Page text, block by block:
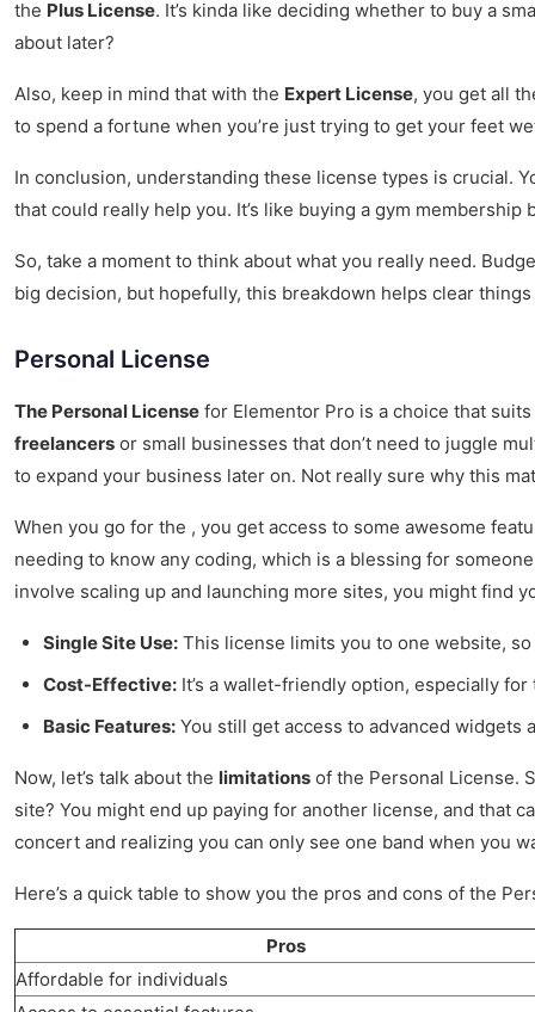
the Plus License. It’s kinda like deciding whether to buy a
about later?
Also, keep in mind that with the Expert License, you get all
to spend a fortune when you’re just trying to get your feet
In conclusion, understanding these license types is crucial.
that could really help you. It’s like buying a gym
So, take a moment to think about what you really need.
big decision, but hopefully, this breakdown helps clear things
Personal License
The Personal License for Elementor Pro is a choice that
freelancers or small businesses that don’t need to juggle
to expand your business later on. Not really sure why this
When you go for the , you get access to some awesome
needing to know any coding, which is a blessing for
involve scaling up and launching more sites, you might find
Single Site Use: This license limits you to one website,
Cost-Effective: It’s a wallet-friendly option, especially
Basic Features: You still get access to advanced widgets
Now, let’s talk about the limitations of the Personal License.
site? You might end up paying for another license, and that
concert and realizing you can only see one band when you
Here’s a quick table to show you the pros and cons of the
Pros
Affordable for individuals